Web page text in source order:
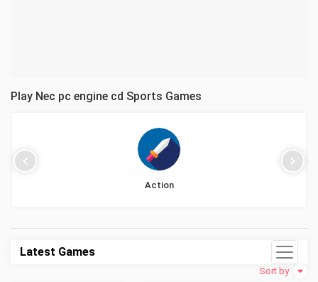
Play Nec pc engine cd Sports Games
Action
Latest Games
Sort by